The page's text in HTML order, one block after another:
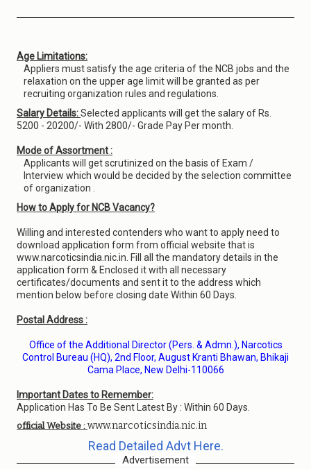
Age Limitations:
Appliers must satisfy the age criteria of the NCB jobs and the
relaxation on the upper age limit will be granted as per
recruiting organization rules and regulations.
Salary Details:Selected applicants will get the salary of Rs.
5200 - 20200/- With 2800/- Grade Pay Per month.
Mode of Assortment :
Applicants will get scrutinized on the basis of Exam /
Interview which would be decided by the selection committee
of organization .
How to Apply for NCB Vacancy?
Willing and interested contenders who want to apply need to
download application form from official website that is
www.narcoticsindia.nic.in. Fill all the mandatory details in the
application form & Enclosed it with all necessary
certificates/documents and sent it to the address which
mention below before closing date Within 60 Days.
Postal Address :
Office of the Additional Director (Pers. & Admn.), Narcotics
Control Bureau (HQ), 2nd Floor, August Kranti Bhawan, Bhikaji
Cama Place, New Delhi-110066
Important Dates to Remember:
Application Has To Be Sent Latest By : Within 60 Days.
official Website : www.narcoticsindia.nic.in
Read Detailed Advt Here.
Advertisement